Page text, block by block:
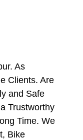
As
Clients. Are
and Safe
Trustworthy
Time. We
Bike